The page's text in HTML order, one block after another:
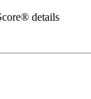
details